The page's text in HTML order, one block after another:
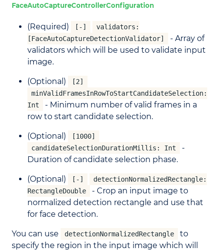
FaceAutoCaptureControllerConfiguration
(Required) [-]
validators:
[FaceAutoCaptureDetectionValidator]
- Array of
validators which will be used to validate input
image.
(Optional)
[2]
minValidFramesInRowToStartCandidateSelection:
Int
- Minimum number of valid frames in a
row to start candidate selection.
(Optional)
[1000]
candidateSelectionDurationMillis: Int
-
Duration of candidate selection phase.
(Optional) [-]
detectionNormalizedRectangle:
RectangleDouble
- Crop an input image to
normalized detection rectangle and use that
for face detection.
You can use detectionNormalizedRectangle
to
specify the region in the input image which will